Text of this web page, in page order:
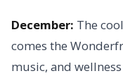
December: The
comes the
music, and